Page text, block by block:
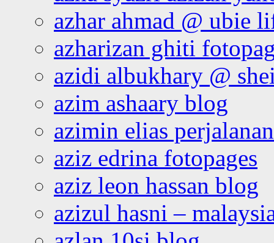
azhar ahmad @ ubie
azharizan ghiti
azidi albukhary @
azim ashaary blog
azimin elias
aziz edrina fotopages
aziz leon hassan blog
azizul hasni –